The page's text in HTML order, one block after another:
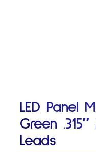
LED Panel
Green
Leads